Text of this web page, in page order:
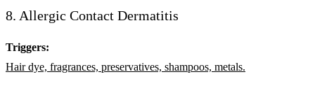
8. Allergic Contact Dermatitis
Triggers:
Hair dye, fragrances, preservatives, shampoos, metals.